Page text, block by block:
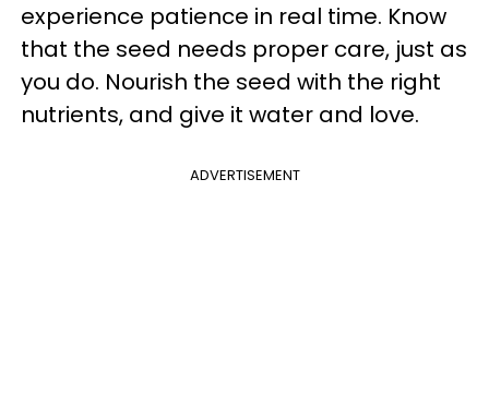
experience patience in real time. Know
that the seed needs proper care, just as
you do. Nourish the seed with the right
nutrients, and give it water and love.
ADVERTISEMENT